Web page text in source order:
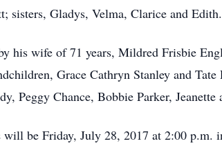
sisters, Gladys, Velma, Clarice and Edith.
his wife of 71 years, Mildred Frisbie
Grace Cathryn Stanley and
Peggy Chance, Bobbie Parker, Jeanette
will be Friday, July 28, 2017 at 2:00